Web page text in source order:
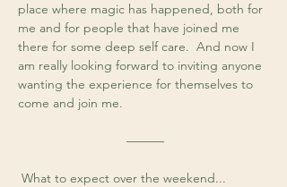
place where magic has happened, both for
me and for people that have joined me
there for some deep self care.  And now I
am really looking forward to inviting anyone
wanting the experience for themselves to
come and join me.
––––––
What to expect over the weekend...